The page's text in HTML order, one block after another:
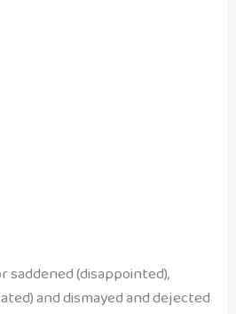
saddened (disappointed),
and dismayed and dejected